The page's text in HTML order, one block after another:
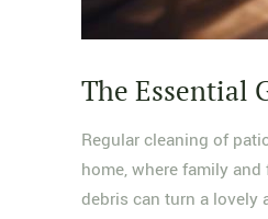
The Essential
Regular cleaning of
home, where family
debris can turn a lovely